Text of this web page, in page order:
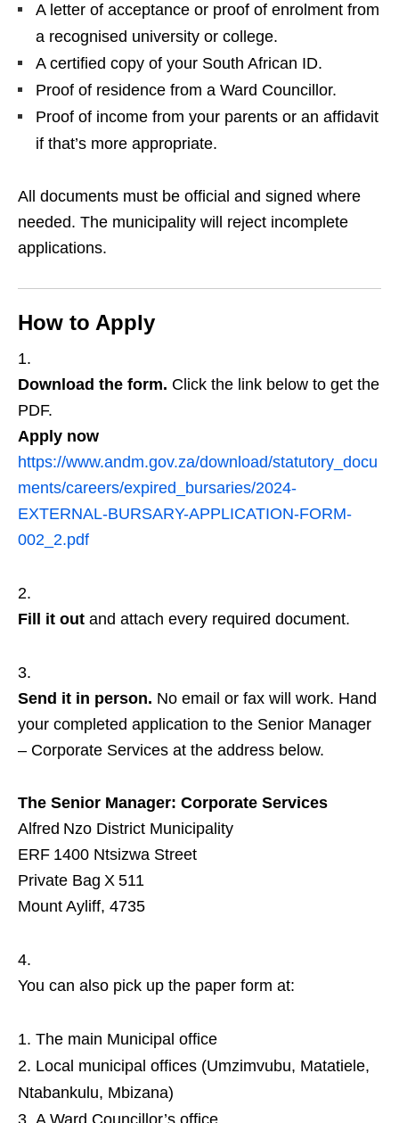
A letter of acceptance or proof of enrolment from
a recognised university or college.
A certified copy of your South African ID.
Proof of residence from a Ward Councillor.
Proof of income from your parents or an affidavit
if that’s more appropriate.
All documents must be official and signed where
needed. The municipality will reject incomplete
applications.
How to Apply
Download the form. Click the link below to get the
PDF.
Apply now
https://www.andm.gov.za/download/statutory_docu
ments/careers/expired_bursaries/2024-
EXTERNAL-BURSARY-APPLICATION-FORM-
002_2.pdf
Fill it out and attach every required document.
Send it in person. No email or fax will work. Hand
your completed application to the Senior Manager
– Corporate Services at the address below.
The Senior Manager: Corporate Services
Alfred Nzo District Municipality
ERF 1400 Ntsizwa Street
Private Bag X 511
Mount Ayliff, 4735
You can also pick up the paper form at:
The main Municipal office
Local municipal offices (Umzimvubu, Matatiele,
Ntabankulu, Mbizana)